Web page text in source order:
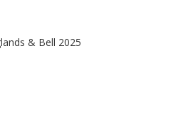
& Bell 2025